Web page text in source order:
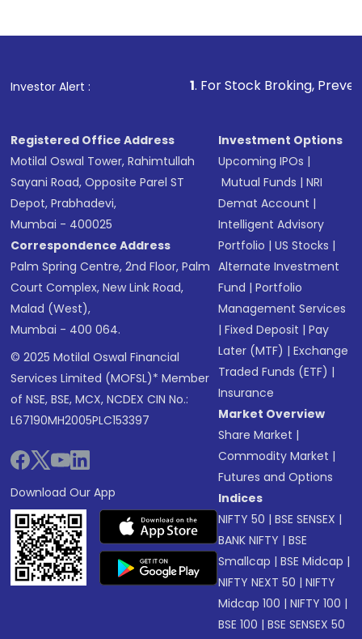
Investor Alert : . For Stock Broking, Prevent
Registered Office Address
Motilal Oswal Tower, Rahimtullah
Sayani Road, Opposite Parel ST
Depot, Prabhadevi,
Mumbai - 400025
Correspondence Address
Palm Spring Centre, 2nd Floor, Palm
Court Complex, New Link Road,
Malad (West),
Mumbai - 400 064.
© 2025 Motilal Oswal Financial
Services Limited (MOFSL)* Member
of NSE, BSE, MCX, NCDEX CIN No.:
L67190MH2005PLC153397
Download Our App
Investment Options
Upcoming IPOs |
Mutual Funds |NRI
Demat Account |
Intelligent Advisory
Portfolio |US Stocks |
Alternate Investment
Fund |Portfolio
Management Services
|Fixed Deposit |Pay
Later (MTF) |Exchange
Traded Funds (ETF) |
Insurance
Market Overview
Share Market |
Commodity Market |
Futures and Options
Indices
NIFTY 50 |BSE SENSEX |
BANK NIFTY |BSE
Smallcap |BSE Midcap |
NIFTY NEXT 50 |NIFTY
Midcap 100 |NIFTY 100 |
BSE 100 |BSE SENSEX 50